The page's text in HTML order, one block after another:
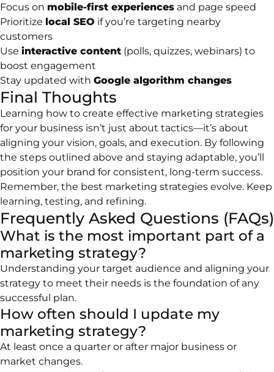
Focus on mobile-first experiences and page speed
Prioritize local SEO if you’re targeting nearby
customers
Use interactive content (polls, quizzes, webinars) to
boost engagement
Stay updated with Google algorithm changes
Final Thoughts
Learning how to create effective marketing strategies
for your business isn’t just about tactics—it’s about
aligning your vision, goals, and execution. By following
the steps outlined above and staying adaptable, you’ll
position your brand for consistent, long-term success.
Remember, the best marketing strategies evolve. Keep
learning, testing, and refining.
Frequently Asked Questions (FAQs)
What is the most important part of a
marketing strategy?
Understanding your target audience and aligning your
strategy to meet their needs is the foundation of any
successful plan.
How often should I update my
marketing strategy?
At least once a quarter or after major business or
market changes.